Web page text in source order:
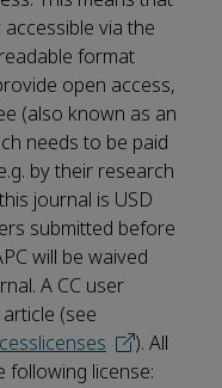
via the
format
open access,
(also known as an
needs to be paid
by their research
journal is USD
submitted before
will be waived
A CC user
(see
). All
following license: